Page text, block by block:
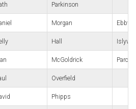
Parkinson
Morgan Ebbw
Hall Islywn
McGoldrick Parc
Overfield
Phipps